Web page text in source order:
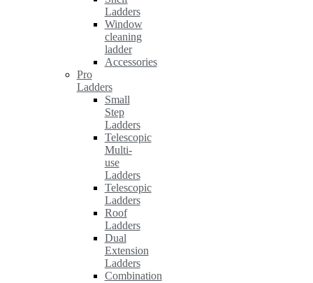
Ladders
Window
cleaning
ladder
Accessories
Pro
Ladders
Small
Step
Ladders
Telescopic
Multi-
use
Ladders
Telescopic
Ladders
Roof
Ladders
Dual
Extension
Ladders
Combination